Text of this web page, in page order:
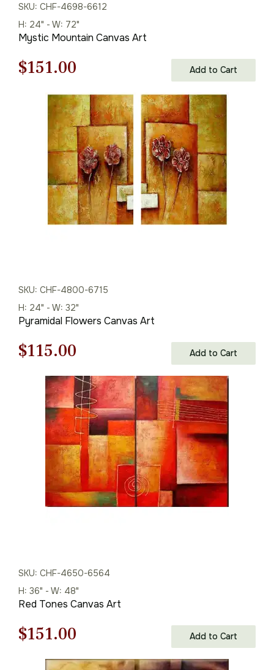
SKU: CHF-4698-6612
H: 24" - W: 72"
Mystic Mountain Canvas Art
Original
price
was:
$216.00.
$151.00
price
is:
$151.00.
Add to Cart
SKU: CHF-4800-6715
H: 24" - W: 32"
Pyramidal Flowers Canvas Art
Original
price
was:
$165.00.
$115.00
price
is:
$115.00.
Add to Cart
SKU: CHF-4650-6564
H: 36" - W: 48"
Red Tones Canvas Art
Original
price
$151.00
price
Add to Cart